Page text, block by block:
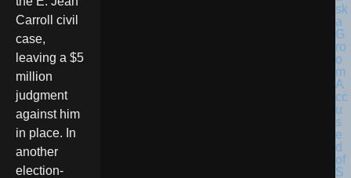
Carroll civil
case,
leaving a $5
million
judgment
against him
in place. In
another
election-